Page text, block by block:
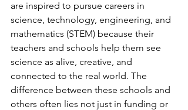
are inspired to pursue careers in
science, technology, engineering, and
mathematics (STEM) because their
teachers and schools help them see
science as alive, creative, and
connected to the real world. The
difference between these schools and
others often lies not just in funding or